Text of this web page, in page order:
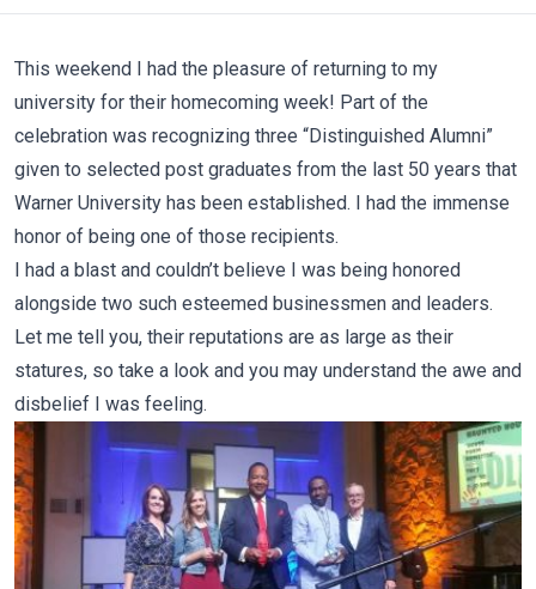
This weekend I had the pleasure of returning to my
university for their homecoming week! Part of the
celebration was recognizing three “Distinguished Alumni”
given to selected post graduates from the last 50 years that
Warner University has been established. I had the immense
honor of being one of those recipients.
I had a blast and couldn’t believe I was being honored
alongside two such esteemed businessmen and leaders.
Let me tell you, their reputations are as large as their
statures, so take a look and you may understand the awe and
disbelief I was feeling.